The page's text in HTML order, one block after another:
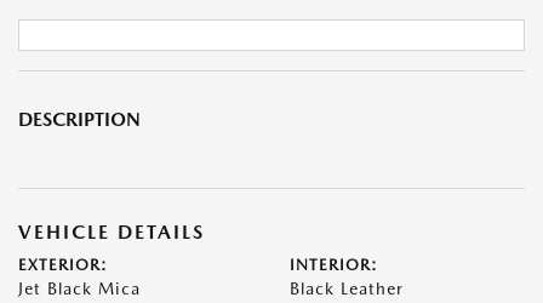
DESCRIPTION
VEHICLE DETAILS
EXTERIOR:
Jet Black Mica
INTERIOR:
Black Leather